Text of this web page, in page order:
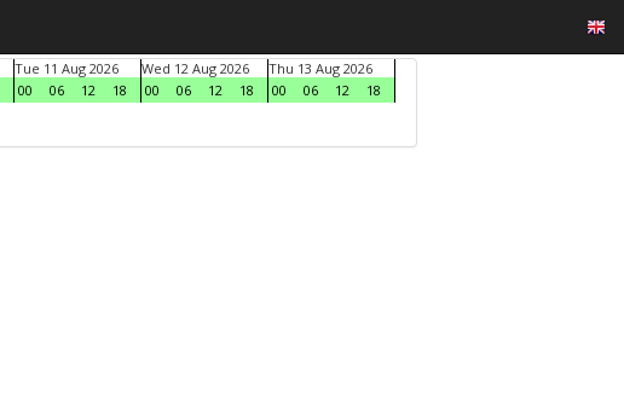
Tue 11 Aug 2026
00
06 12 18
Wed 12 Aug 2026
00
06 12 18
Thu 13 Aug 2026
00
06 12
18